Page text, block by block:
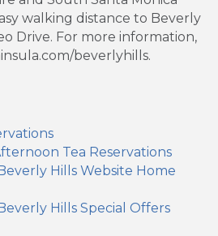
walking distance to Beverly
Drive. For more information,
beverlyhills.
Tea Reservations
Hills Website Home
Hills Special Offers